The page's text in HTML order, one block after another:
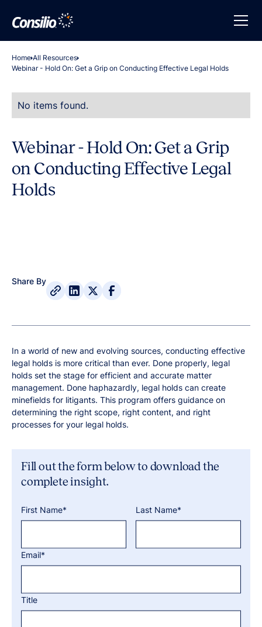
Home All Resources
Webinar - Hold On: Get a Grip on Conducting Effective Legal Holds
No items found.
Webinar - Hold On: Get a Grip
on Conducting Effective Legal
Holds
Share By
In a world of new and evolving sources, conducting effective
legal holds is more critical than ever. Done properly, legal
holds set the stage for efficient and accurate matter
management. Done haphazardly, legal holds can create
minefields for litigants. This program offers guidance on
determining the right scope, right content, and right
processes for your legal holds.
Fill out the form below to download the
complete insight.
First Name* Last Name*
Email*
Title